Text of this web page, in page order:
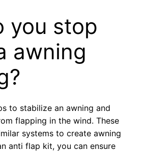
you stop
awning
to stabilize an awning and
flapping in the wind. These
systems to create awning
anti flap kit, you can ensure